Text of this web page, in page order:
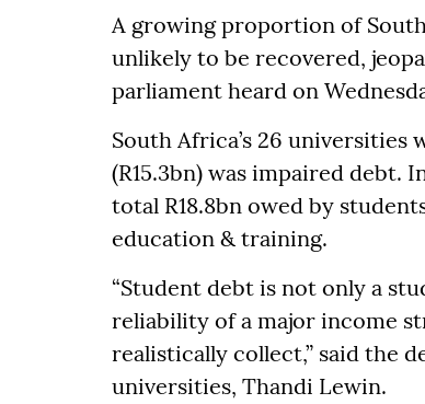
A growing proportion of
unlikely to be recovered,
parliament heard on
South Africa’s 26 universities
(R15.3bn) was impaired debt.
total R18.8bn owed by
education & training.
“Student debt is not only a
reliability of a major income
realistically collect,” said the
universities, Thandi Lewin.